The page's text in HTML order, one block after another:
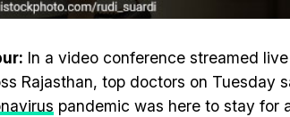
In a video conference streamed
Rajasthan, top doctors on Tuesday
pandemic was here to stay for